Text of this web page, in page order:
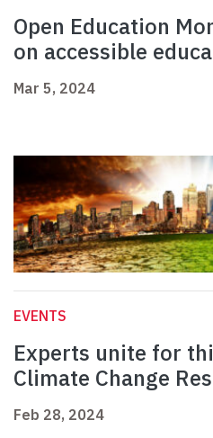
Open Education
on accessible
Mar 5, 2024
EVENTS
Experts unite for
Climate Change
Feb 28, 2024